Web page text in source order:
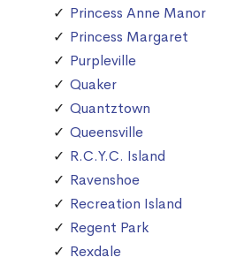
Princess Anne Manor
Princess Margaret
Purpleville
Quaker
Quantztown
Queensville
R.C.Y.C. Island
Ravenshoe
Recreation Island
Regent Park
Rexdale